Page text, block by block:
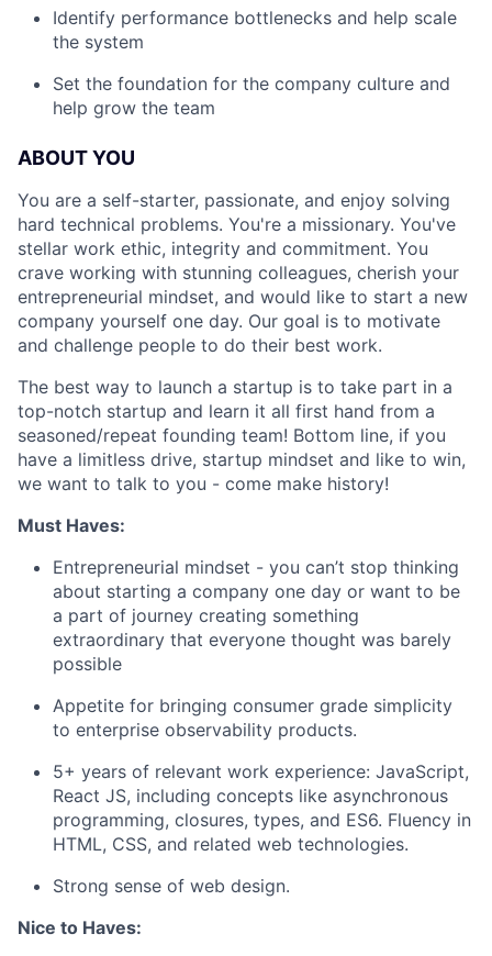
Identify performance bottlenecks and help scale
the system
Set the foundation for the company culture and
help grow the team
ABOUT YOU
You are a self-starter, passionate, and enjoy solving
hard technical problems. You're a missionary. You've
stellar work ethic, integrity and commitment. You
crave working with stunning colleagues, cherish your
entrepreneurial mindset, and would like to start a new
company yourself one day. Our goal is to motivate
and challenge people to do their best work.
The best way to launch a startup is to take part in a
top-notch startup and learn it all first hand from a
seasoned/repeat founding team! Bottom line, if you
have a limitless drive, startup mindset and like to win,
we want to talk to you - come make history!
Must Haves:
Entrepreneurial mindset - you can’t stop thinking
about starting a company one day or want to be
a part of journey creating something
extraordinary that everyone thought was barely
possible
Appetite for bringing consumer grade simplicity
to enterprise observability products.
5+ years of relevant work experience: JavaScript,
React JS, including concepts like asynchronous
programming, closures, types, and ES6. Fluency in
HTML, CSS, and related web technologies.
Strong sense of web design.
Nice to Haves: